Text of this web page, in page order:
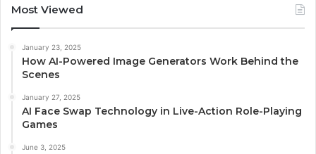
Most Viewed
January 23, 2025
How AI-Powered Image Generators Work Behind the
Scenes
January 27, 2025
AI Face Swap Technology in Live-Action Role-Playing
Games
June 3, 2025